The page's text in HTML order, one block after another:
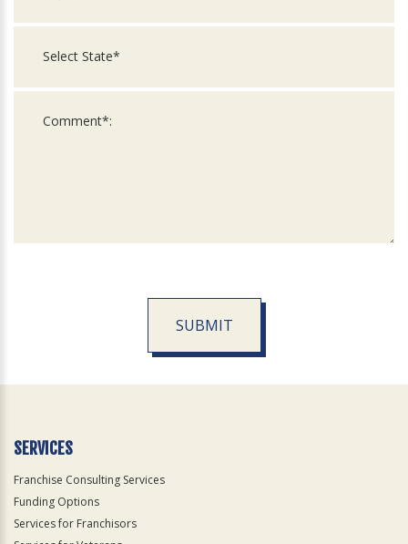
SUBMIT
Official
SERVICES
Franchise Consulting Services
Funding Options
Services for Franchisors